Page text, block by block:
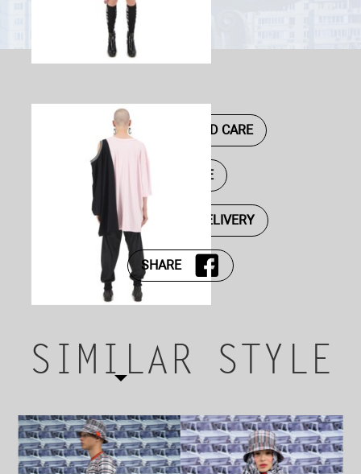
DESCRIPTION AND CARE
SIZE GUIDE
PAYMENT AND DELIVERY
SHARE
SIMILAR STYLE